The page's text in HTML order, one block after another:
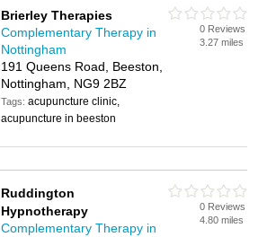
Brierley Therapies
Complementary Therapy in
Nottingham
191 Queens Road, Beeston,
Nottingham, NG9 2BZ
Tags:acupuncture clinic,
acupuncture in beeston
0 Reviews
3.27 miles
Ruddington
Hypnotherapy
Complementary Therapy in
0 Reviews
4.80 miles